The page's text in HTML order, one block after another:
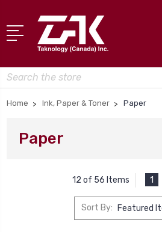
Search
Home Ink, Paper & Toner Paper
Paper
12 of 56 Items 1
Sort By: